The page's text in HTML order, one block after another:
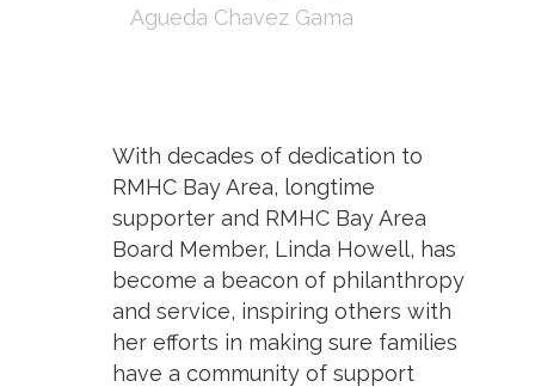
Agueda Chavez Gama
With decades of dedication to
RMHC Bay Area, longtime
supporter and RMHC Bay Area
Board Member, Linda Howell, has
become a beacon of philanthropy
and service, inspiring others with
her efforts in making sure families
have a community of support